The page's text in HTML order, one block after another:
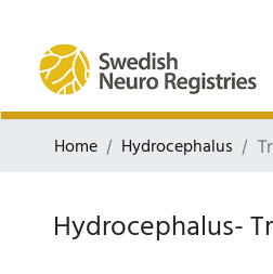
Home Hydrocephalus
Hydrocephalus-